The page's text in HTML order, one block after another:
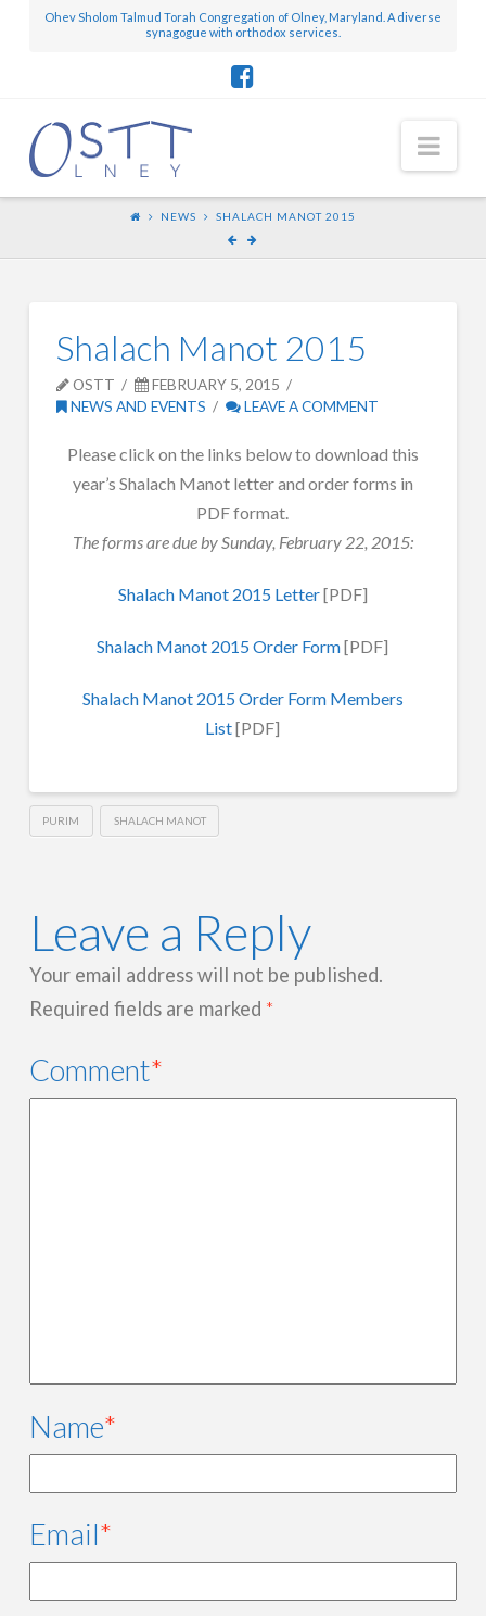
Ohev Sholom Talmud Torah Congregation of Olney, Maryland. A diverse
synagogue with orthodox services.
NEWS SHALACH MANOT 2015
Shalach Manot 2015
OSTT
FEBRUARY 5, 2015
NEWS AND EVENTS
LEAVE A COMMENT
Please click on the links below to download this
year’s Shalach Manot letter and order forms in
PDF format.
The forms are due by Sunday, February 22, 2015:
Shalach Manot 2015 Letter[PDF]
Shalach Manot 2015 Order Form[PDF]
Shalach Manot 2015 Order Form Members
List[PDF]
PURIM SHALACH MANOT
Leave a Reply
Your email address will not be published.
Required fields are marked *
Comment*
Name*
Email*